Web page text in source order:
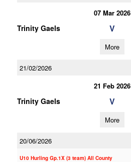
07 Mar 2026
Trinity Gaels V
More
21/02/2026
21 Feb 2026
Trinity Gaels V
More
20/06/2026
U10 Hurling Gp.1X (3 team) All County